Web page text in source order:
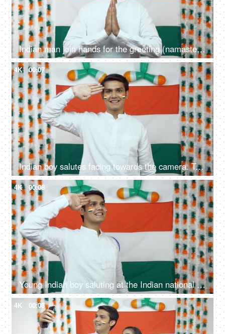
Indian man join hands for the greeting (namaste position) facing towards the camera - Independence Day
4K 00:07
Indian boy salutes facing towards the camera. Tricolor background - Independence Day
4K 00:08
Young Indian boy saluting at the Indian national flag - Republic day concept
4K 00:08